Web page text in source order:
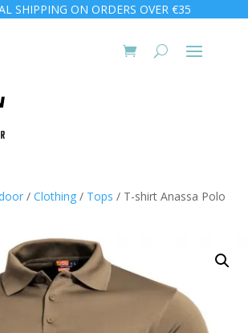
SHIPPING ON ORDERS OVER €35
/ Clothing / Tops / T-shirt Anassa Polo